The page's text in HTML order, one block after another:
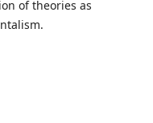
of theories as